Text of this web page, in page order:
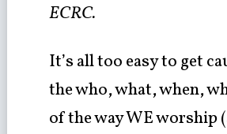
ECRC.
It’s all too easy to get
the who, what, when,
of the way WE worship